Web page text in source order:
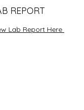
REPORT
Lab Report Here